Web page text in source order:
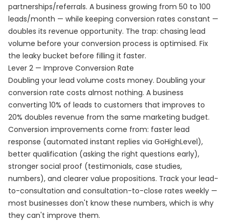
partnerships/referrals. A business growing from 50 to 100
leads/month — while keeping conversion rates constant —
doubles its revenue opportunity. The trap: chasing lead
volume before your conversion process is optimised. Fix
the leaky bucket before filling it faster.
Lever 2 — Improve Conversion Rate
Doubling your lead volume costs money. Doubling your
conversion rate costs almost nothing. A business
converting 10% of leads to customers that improves to
20% doubles revenue from the same marketing budget.
Conversion improvements come from: faster lead
response (automated instant replies via GoHighLevel),
better qualification (asking the right questions early),
stronger social proof (testimonials, case studies,
numbers), and clearer value propositions. Track your lead-
to-consultation and consultation-to-close rates weekly —
most businesses don't know these numbers, which is why
they can't improve them.